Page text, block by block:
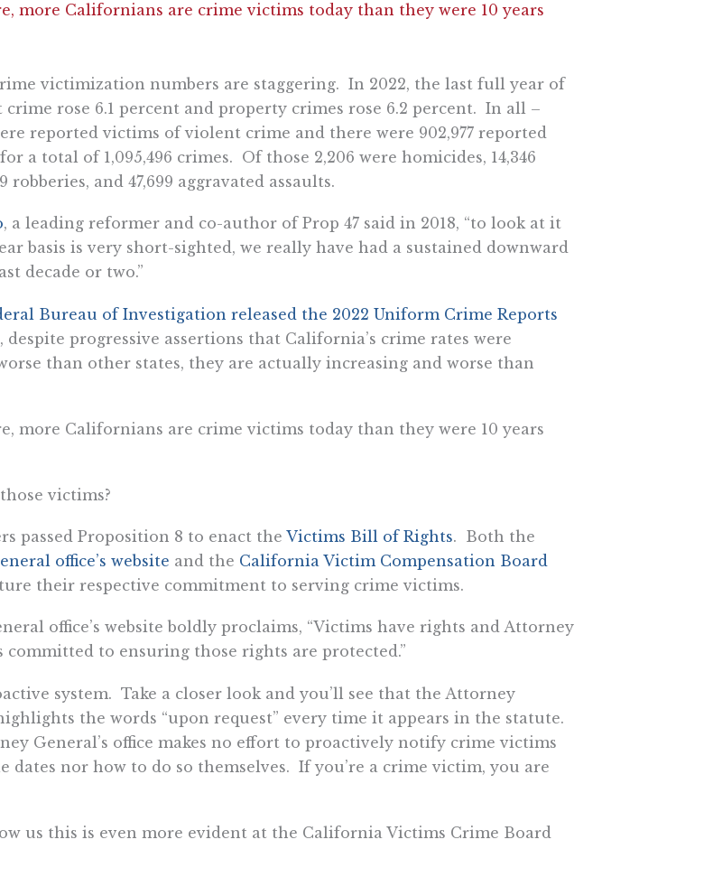
more Californians are crime victims today than they were 10 years
victimization numbers are staggering. In 2022, the last full year of
rose 6.1 percent and property crimes rose 6.2 percent. In all –
reported victims of violent crime and there were 902,977 reported
a total of 1,095,496 crimes. Of those 2,206 were homicides, 14,346
robberies, and 47,699 aggravated assaults.
, a leading reformer and co-author of Prop 47 said in 2018, “to look at it
basis is very short-sighted, we really have had a sustained downward
decade or two.”
Bureau of Investigation released the 2022 Uniform Crime Reports
progressive assertions that California’s crime rates were
than other states, they are actually increasing and worse than
more Californians are crime victims today than they were 10 years
victims?
passed Proposition 8 to enact the Victims Bill of Rights. Both the
office’s website and the California Victim Compensation Board
their respective commitment to serving crime victims.
office’s website boldly proclaims, “Victims have rights and Attorney
committed to ensuring those rights are protected.”
system. Take a closer look and you’ll see that the Attorney
the words “upon request” every time it appears in the statute.
General’s office makes no effort to proactively notify crime victims
dates nor how to do so themselves. If you’re a crime victim, you are
us this is even more evident at the California Victims Crime Board